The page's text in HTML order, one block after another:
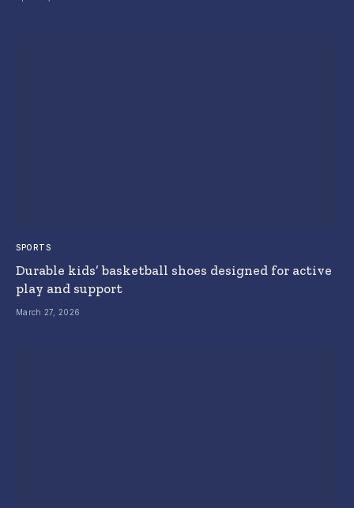
SPORTS
Durable kids’ basketball shoes designed for active
play and support
March 27, 2026